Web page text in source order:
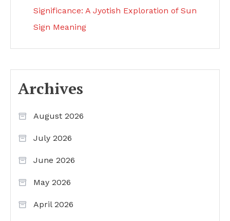
Significance: A Jyotish Exploration of Sun
Sign Meaning
Archives
August 2026
July 2026
June 2026
May 2026
April 2026